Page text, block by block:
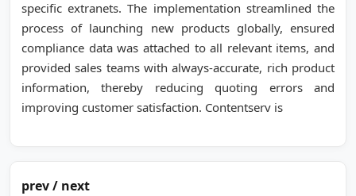
specific extranets. The implementation streamlined the
process of launching new products globally, ensured
compliance data was attached to all relevant items, and
provided sales teams with always-accurate, rich product
information, thereby reducing quoting errors and
improving customer satisfaction. Contentserv is
prev / next